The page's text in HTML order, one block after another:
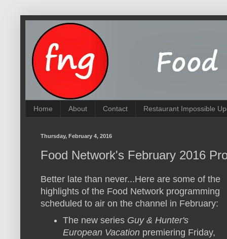
Home About Contact Restaurant Impossible
Thursday, February 4, 2016
Food Network's February 2016
Better late than never...Here are some of the
highlights of the Food Network programming
scheduled to air on the channel in February:
The new series Guy & Hunter's
European Vacation premiering Friday,